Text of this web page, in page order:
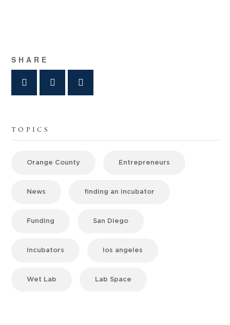
SHARE
TOPICS
Orange County Entrepreneurs
News finding an incubator
Funding San Diego
Incubators los angeles
Wet Lab Lab Space